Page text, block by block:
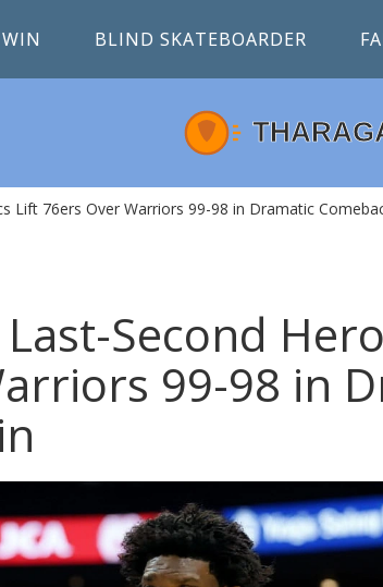
BLIND SKATEBOARDER
Lift 76ers Over Warriors 99-98 in Dramatic
Second
99-98 in